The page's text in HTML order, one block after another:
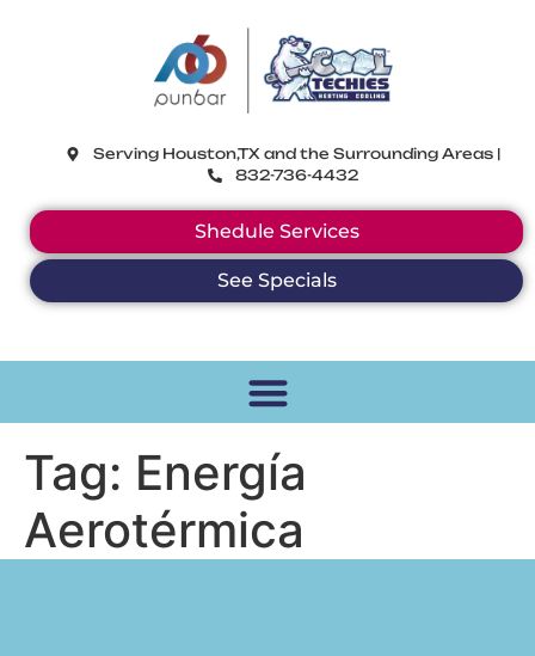
Serving Houston,TX and the Surrounding Areas |
832-736-4432
Shedule Services
See Specials
Tag: Energía
Aerotérmica